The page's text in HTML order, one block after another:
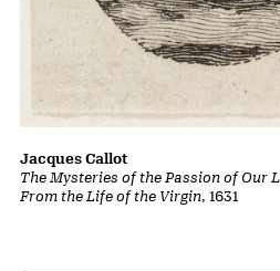
The Mysteries of the Passion of Our
From the Life of the Virgin, 1631
Jacques Callot